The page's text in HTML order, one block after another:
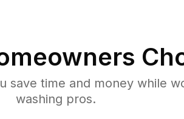
save time and money while
washing pros.